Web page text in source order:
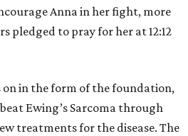
Anna in her fight, more
pledged to pray for her at 12:12
on in the form of the foundation,
Ewing’s Sarcoma through
treatments for the disease. The